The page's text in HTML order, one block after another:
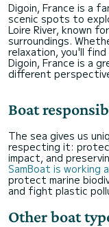
Digoin, France is a
scenic spots to
Loire River, known
surroundings.
relaxation, you'll
Digoin, France is a
different
Boat
The sea gives us
respecting it:
impact, and
SamBoat is working
protect marine
and fight plastic
Other boat